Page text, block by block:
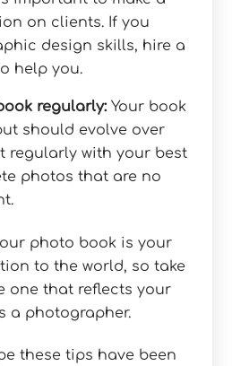
on clients. If you
design skills, hire a
help you.
regularly: Your book
should evolve over
regularly with your best
photos that are no
photo book is your
to the world, so take
one that reflects your
a photographer.
these tips have been